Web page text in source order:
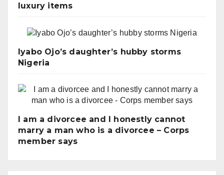
luxury items
Iyabo Ojo’s daughter’s hubby storms
Nigeria
I am a divorcee and I honestly cannot
marry a man who is a divorcee – Corps
member says